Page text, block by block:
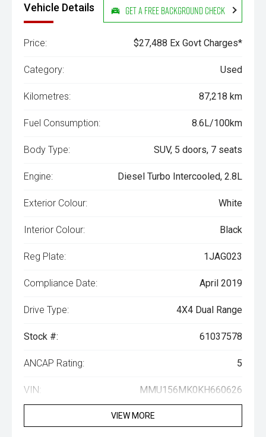
Vehicle Details Get a Free Background Check
Price: $27,488 Ex Govt Charges*
Category: Used
Kilometres: 87,218 km
Fuel Consumption: 8.6L/100km
Body Type: SUV, 5 doors, 7 seats
Engine: Diesel Turbo Intercooled, 2.8L
Exterior Colour: White
Interior Colour: Black
Reg Plate: 1JAG023
Compliance Date: April 2019
Drive Type: 4X4 Dual Range
Stock #: 61037578
ANCAP Rating: 5
VIN: MMU156MK0KH660626
VIEW MORE